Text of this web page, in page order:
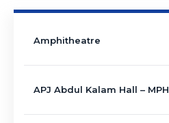
Amphitheatre
APJ Abdul Kalam Hall – MPH